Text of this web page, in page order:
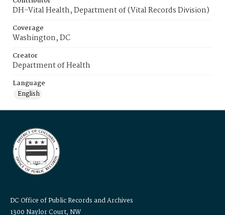
DH-Vital Health, Department of (Vital Records Division)
Coverage
Washington, DC
Creator
Department of Health
Language
English
DC Office of Public Records and Archives
1300 Naylor Court, NW